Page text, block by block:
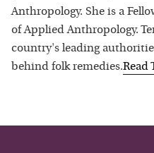
Anthropology. She is a
of Applied Anthropology.
country's leading
behind folk remedies.Read